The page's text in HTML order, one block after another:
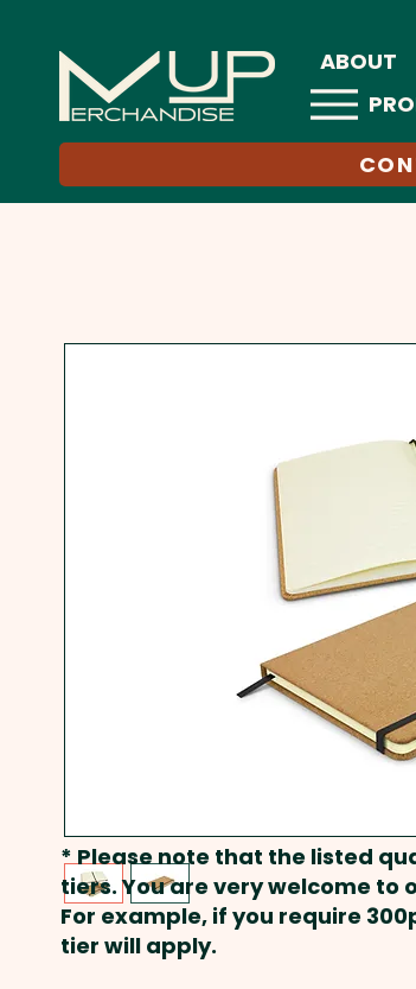
ABOUT
* Please note that the listed
tiers. You are very welcome to
For example, if you require
tier will apply.